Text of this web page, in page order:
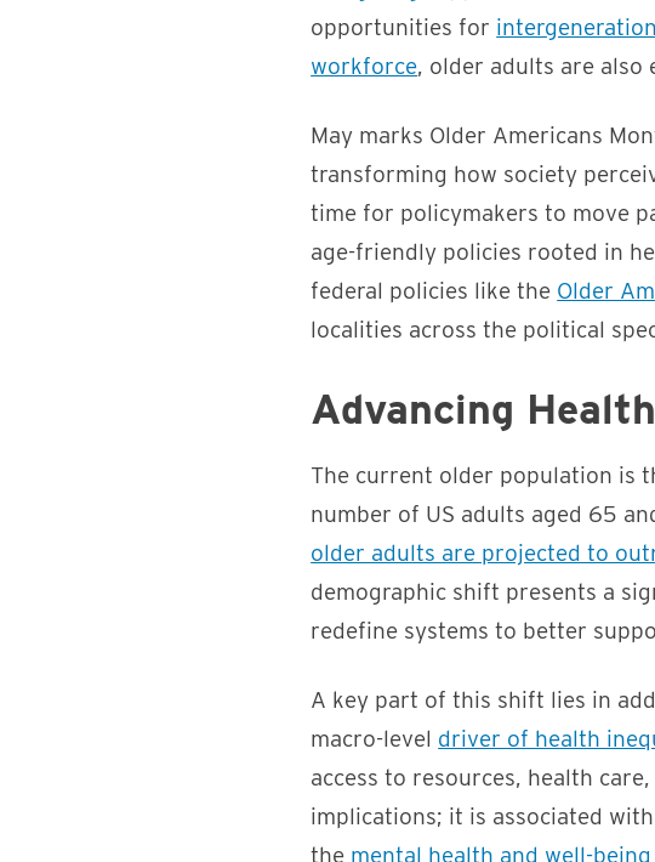
opportunities for
workforce, older adults are also
May marks Older Americans
transforming how society
time for policymakers to move
age-friendly policies rooted in
federal policies like the Older
localities across the political
Advancing
The current older population is
number of US adults aged 65
older adults are projected to
demographic shift presents a
redefine systems to better
A key part of this shift lies in
macro-level driver of health
access to resources, health
implications; it is associated
the mental health and well-being